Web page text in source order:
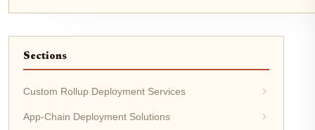
Sections
Custom Rollup Deployment Services
App-Chain Deployment Solutions